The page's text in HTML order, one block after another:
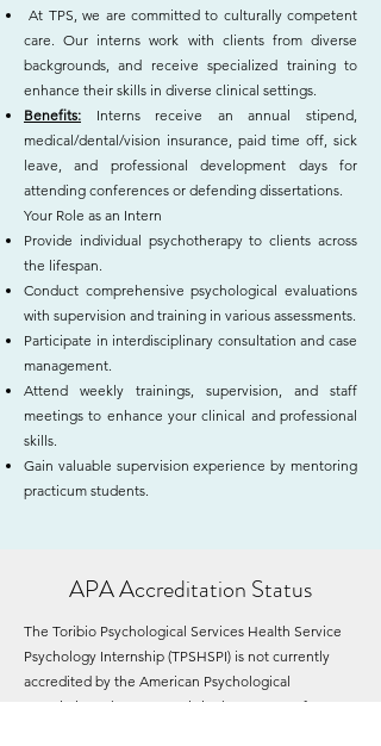
At TPS, we are committed to culturally competent
care. Our interns work with clients from diverse
backgrounds, and receive specialized training to
enhance their skills in diverse clinical settings.
Benefits: Interns receive an annual stipend,
medical/dental/vision insurance, paid time off, sick
leave, and professional development days for
attending conferences or defending dissertations.
Your Role as an Intern
Provide individual psychotherapy to clients across
the lifespan.
Conduct comprehensive psychological evaluations
with supervision and training in various assessments.
Participate in interdisciplinary consultation and case
management.
Attend weekly trainings, supervision, and staff
meetings to enhance your clinical and professional
skills.
Gain valuable supervision experience by mentoring
practicum students.
APA Accreditation Status
The Toribio Psychological Services Health Service
Psychology Internship (TPSHSPI) is not currently
accredited by the American Psychological
Association. The program is in the process of